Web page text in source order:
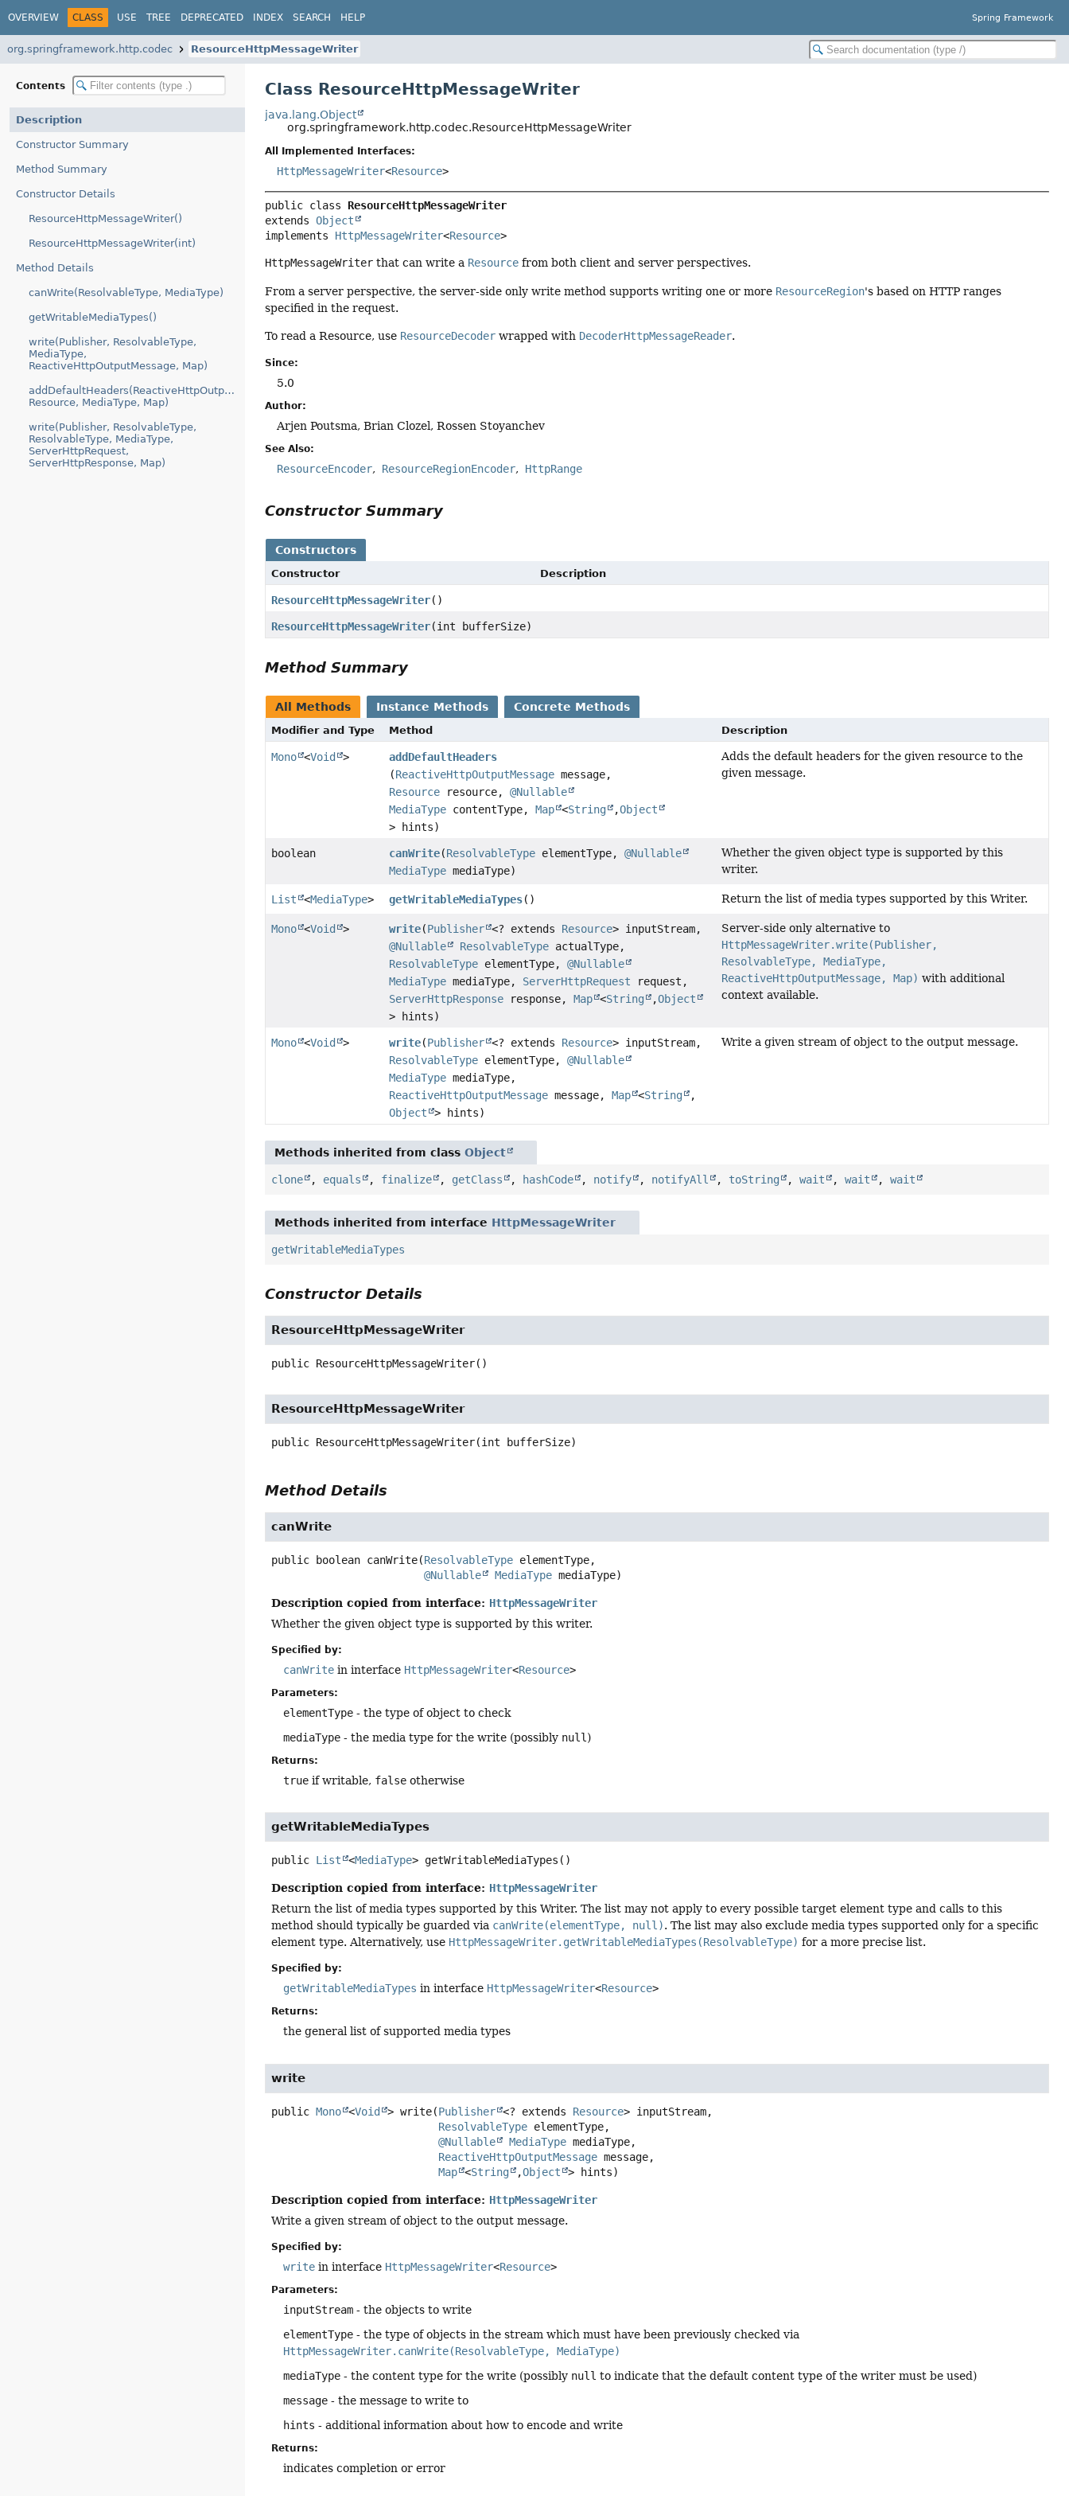
OVERVIEW CLASS USE TREE DEPRECATED INDEX SEARCH HELP Spring Framework
org.springframework.http.codec ResourceHttpMessageWriter
Contents
Description
Constructor Summary
Method Summary
Constructor Details
ResourceHttpMessageWriter()
ResourceHttpMessageWriter(int)
Method Details
canWrite(ResolvableType, MediaType)
getWritableMediaTypes()
write(Publisher, ResolvableType,
MediaType,
ReactiveHttpOutputMessage, Map)
addDefaultHeaders(ReactiveHttpOutputMessage,
Resource, MediaType, Map)
write(Publisher, ResolvableType,
ResolvableType, MediaType,
ServerHttpRequest,
ServerHttpResponse, Map)
Class ResourceHttpMessageWriter
java.lang.Object
org.springframework.http.codec.ResourceHttpMessageWriter
All Implemented Interfaces:
HttpMessageWriter<Resource>
public class ResourceHttpMessageWriter
extends Object
implements HttpMessageWriter<Resource>
HttpMessageWriter that can write a Resource from both client and server perspectives.
From a server perspective, the server-side only write method supports writing one or more ResourceRegion's based on HTTP ranges
specified in the request.
To read a Resource, use ResourceDecoder wrapped with DecoderHttpMessageReader.
Since:
5.0
Author:
Arjen Poutsma, Brian Clozel, Rossen Stoyanchev
See Also:
ResourceEncoder ResourceRegionEncoder HttpRange
Constructor Summary
Constructors
Constructor Description
ResourceHttpMessageWriter()
ResourceHttpMessageWriter(int bufferSize)
Method Summary
All Methods Instance Methods Concrete Methods
Modifier and Type Method Description
Mono <Void >
addDefaultHeaders
(ReactiveHttpOutputMessagemessage,
Resourceresource, @Nullable
MediaTypecontentType, Map <String ,Object
> hints)
Adds the default headers for the given resource to the
given message.
boolean canWrite(ResolvableTypeelementType, @Nullable
MediaTypemediaType)
Whether the given object type is supported by this
writer.
List <MediaType> getWritableMediaTypes() Return the list of media types supported by this Writer.
Mono <Void > write(Publisher <? extends Resource> inputStream,
@Nullable
ResolvableTypeactualType,
ResolvableTypeelementType, @Nullable
MediaTypemediaType, ServerHttpRequest request,
ServerHttpResponseresponse, Map <String ,Object
> hints)
Server-side only alternative to
HttpMessageWriter.write(Publisher,
ResolvableType, MediaType,
ReactiveHttpOutputMessage, Map) with additional
context available.
Mono <Void > write(Publisher <? extends Resource> inputStream,
ResolvableTypeelementType, @Nullable
MediaTypemediaType,
ReactiveHttpOutputMessagemessage, Map <String ,
Object
> hints)
Write a given stream of object to the output message.
Methods inherited from classObject
clone , equals , finalize , getClass , hashCode , notify , notifyAll , toString ,wait ,wait ,wait
Methods inherited from interface HttpMessageWriter
getWritableMediaTypes
Constructor Details
ResourceHttpMessageWriter
public ResourceHttpMessageWriter()
ResourceHttpMessageWriter
public ResourceHttpMessageWriter(int bufferSize)
Method Details
canWrite
public boolean canWrite(ResolvableType elementType,
@Nullable
MediaType mediaType)
Description copied from interface: HttpMessageWriter
Whether the given object type is supported by this writer.
Specified by:
canWrite in interface HttpMessageWriter<Resource>
Parameters:
elementType - the type of object to check
mediaType - the media type for the write (possibly null )
Returns:
true if writable, false otherwise
getWritableMediaTypes
public List <MediaType> getWritableMediaTypes ()
Description copied from interface: HttpMessageWriter
Return the list of media types supported by this Writer. The list may not apply to every possible target element type and calls to this
method should typically be guarded via canWrite(elementType, null). The list may also exclude media types supported only for a specific
element type. Alternatively, use HttpMessageWriter.getWritableMediaTypes(ResolvableType) for a more precise list.
Specified by:
getWritableMediaTypes in interface HttpMessageWriter<Resource>
Returns:
the general list of supported media types
write
public Mono <Void > write(Publisher <? extends Resource> inputStream,
ResolvableType elementType,
@Nullable
MediaType mediaType,
ReactiveHttpOutputMessage message,
Map <String ,Object > hints)
Description copied from interface: HttpMessageWriter
Write a given stream of object to the output message.
Specified by:
write in interface HttpMessageWriter<Resource>
Parameters:
inputStream - the objects to write
elementType - the type of objects in the stream which must have been previously checked via
HttpMessageWriter.canWrite(ResolvableType, MediaType)
mediaType - the content type for the write (possibly null to indicate that the default content type of the writer must be used)
message - the message to write to
hints - additional information about how to encode and write
Returns:
indicates completion or error